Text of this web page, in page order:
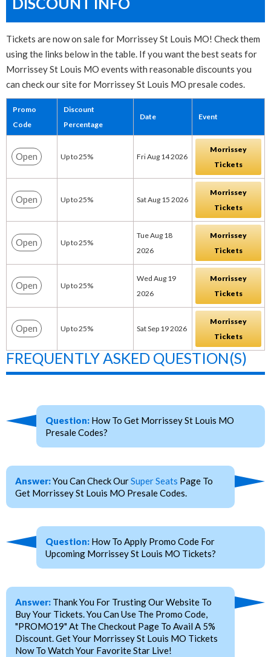
Tickets are now on sale for Morrissey St Louis MO! Check them
using the links below in the table. If you want the best seats for
Morrissey St Louis MO events with reasonable discounts you
can check our site for Morrissey St Louis MO presale codes.
Promo
Code
Discount
Percentage
Date Event
Open Up to 25% Fri Aug 14 2026
Morrissey
Tickets
Open Up to 25% Sat Aug 15 2026
Morrissey
Tickets
Open Up to 25%
Tue Aug 18
2026
Morrissey
Tickets
Open Up to 25%
Wed Aug 19
2026
Morrissey
Tickets
Open Up to 25% Sat Sep 19 2026
Morrissey
Tickets
FREQUENTLY ASKED QUESTION(S)
Question: How To Get Morrissey St Louis MO
Presale Codes?
Answer:You Can Check OurSuper Seats Page To
Get Morrissey St Louis MO Presale Codes.
Question: How To Apply Promo Code For
Upcoming Morrissey St Louis MO Tickets?
Answer: Thank You For Trusting Our Website To
Buy Your Tickets. You Can Use The Promo Code,
"PROMO19" At The Checkout Page To Avail A 5%
Discount. Get Your Morrissey St Louis MO Tickets
Now To Watch Your Favorite Star Live!